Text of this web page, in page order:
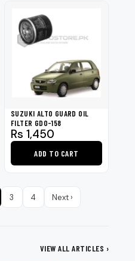
SUZUKI ALTO GUARD OIL
FILTER GDO-158
Rs 1,450
ADD TO CART
3 4 Next ›
VIEW ALL ARTICLES ›